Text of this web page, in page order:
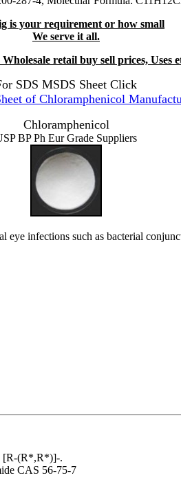
is your requirement or how small
We serve it all.
retail buy sell prices,
SDS MSDS Sheet Click
of Chloramphenicol
Chloramphenicol
BP Ph Eur Grade Suppliers
eye infections such as bacterial
[R-(R*,R*)]-.
CAS 56-75-7